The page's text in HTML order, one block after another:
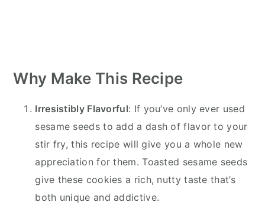
Why Make This Recipe
Irresistibly Flavorful: If you’ve only ever used
sesame seeds to add a dash of flavor to your
stir fry, this recipe will give you a whole new
appreciation for them. Toasted sesame seeds
give these cookies a rich, nutty taste that’s
both unique and addictive.